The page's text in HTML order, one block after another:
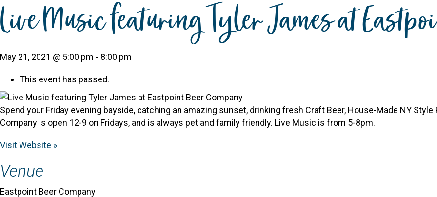
Live Music featuring Tyler James at
May 21, 2021 @ 5:00 pm - 8:00 pm
This event has passed.
Spend your Friday evening bayside, catching an amazing sunset, drinking fresh Craft Beer, House-Made NY
Company is open 12-9 on Fridays, and is always pet and family friendly. Live Music is from 5-8pm.
Visit Website »
Venue
Eastpoint Beer Company